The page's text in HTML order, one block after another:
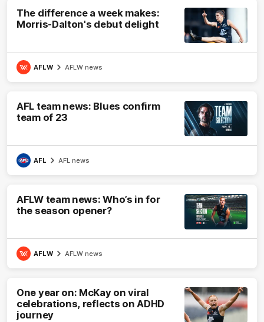
The difference a week makes:
Morris-Dalton's debut delight
AFLW AFLW news
AFL team news: Blues confirm
team of 23
AFL AFL news
AFLW team news: Who’s in for
the season opener?
AFLW AFLW news
One year on: McKay on viral
celebrations, reflects on ADHD
journey